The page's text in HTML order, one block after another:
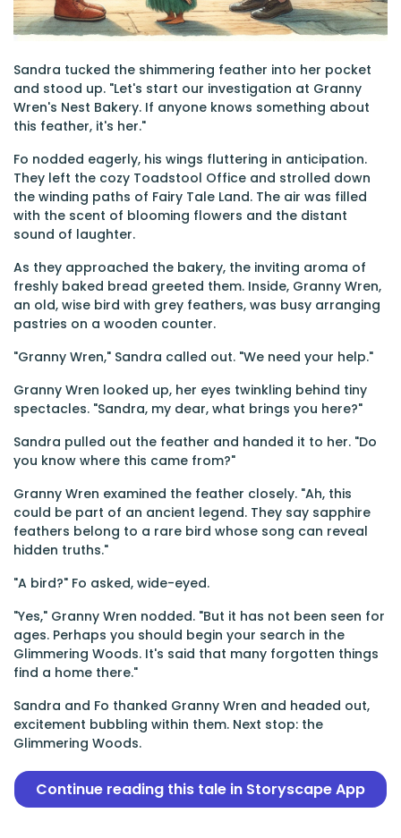
Sandra tucked the shimmering feather into her pocket
and stood up. "Let's start our investigation at Granny
Wren's Nest Bakery. If anyone knows something about
this feather, it's her."
Fo nodded eagerly, his wings fluttering in anticipation.
They left the cozy Toadstool Office and strolled down
the winding paths of Fairy Tale Land. The air was filled
with the scent of blooming flowers and the distant
sound of laughter.
As they approached the bakery, the inviting aroma of
freshly baked bread greeted them. Inside, Granny Wren,
an old, wise bird with grey feathers, was busy arranging
pastries on a wooden counter.
"Granny Wren," Sandra called out. "We need your help."
Granny Wren looked up, her eyes twinkling behind tiny
spectacles. "Sandra, my dear, what brings you here?"
Sandra pulled out the feather and handed it to her. "Do
you know where this came from?"
Granny Wren examined the feather closely. "Ah, this
could be part of an ancient legend. They say sapphire
feathers belong to a rare bird whose song can reveal
hidden truths."
"A bird?" Fo asked, wide-eyed.
"Yes," Granny Wren nodded. "But it has not been seen for
ages. Perhaps you should begin your search in the
Glimmering Woods. It's said that many forgotten things
find a home there."
Sandra and Fo thanked Granny Wren and headed out,
excitement bubbling within them. Next stop: the
Glimmering Woods.
Continue reading this tale in Storyscape App